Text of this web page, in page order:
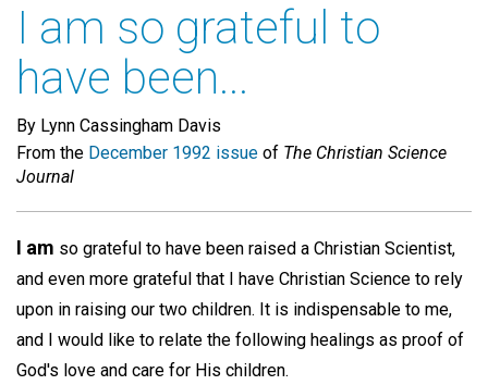
I am so grateful to
have been...
By Lynn Cassingham Davis
From the December 1992 issue of The Christian Science
Journal
I am so grateful to have been raised a Christian Scientist,
and even more grateful that I have Christian Science to rely
upon in raising our two children. It is indispensable to me,
and I would like to relate the following healings as proof of
God's love and care for His children.